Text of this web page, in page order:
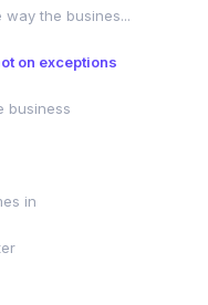
the busines...
on exceptions
business
in